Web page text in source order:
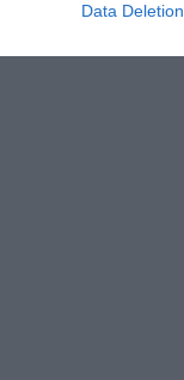
Data Deletion